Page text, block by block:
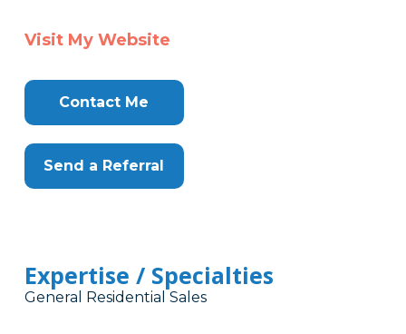
Visit My Website
Contact Me
Send a Referral
Expertise / Specialties
General Residential Sales